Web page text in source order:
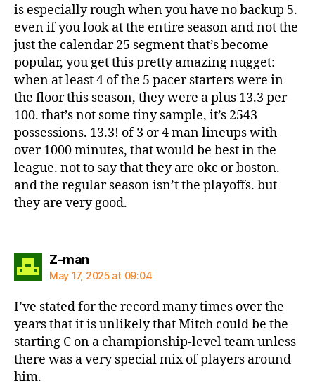
is especially rough when you have no backup 5.
even if you look at the entire season and not the
just the calendar 25 segment that’s become
popular, you get this pretty amazing nugget:
when at least 4 of the 5 pacer starters were in
the floor this season, they were a plus 13.3 per
100. that’s not some tiny sample, it’s 2543
possessions. 13.3! of 3 or 4 man lineups with
over 1000 minutes, that would be best in the
league. not to say that they are okc or boston.
and the regular season isn’t the playoffs. but
they are very good.
Z-mansays:
May 17, 2025 at 09:04
I’ve stated for the record many times over the
years that it is unlikely that Mitch could be the
starting C on a championship-level team unless
there was a very special mix of players around
him.